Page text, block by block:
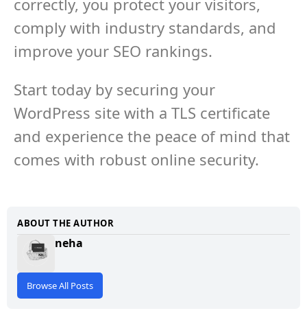
comply with industry standards, and
improve your SEO rankings.
Start today by securing your
WordPress site with a TLS certificate
and experience the peace of mind that
comes with robust online security.
ABOUT THE AUTHOR
neha
Browse All Posts